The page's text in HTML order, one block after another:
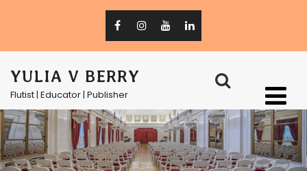
YULIA V BERRY
Flutist | Educator | Publisher